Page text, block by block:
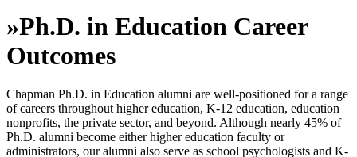
»Ph.D. in Education Career
Outcomes
Chapman Ph.D. in Education alumni are well-positioned for a range
of careers throughout higher education, K-12 education, education
nonprofits, the private sector, and beyond. Although nearly 45% of
Ph.D. alumni become either higher education faculty or
administrators, our alumni also serve as school psychologists and K-